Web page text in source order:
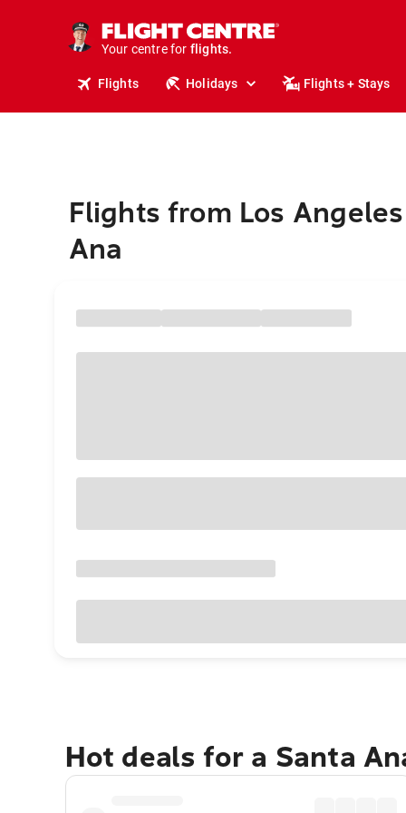
Your centre for
holidays.
flights.
Flights Holidays Flights + Stays
Flights from Los
Ana
Hot deals for a Santa